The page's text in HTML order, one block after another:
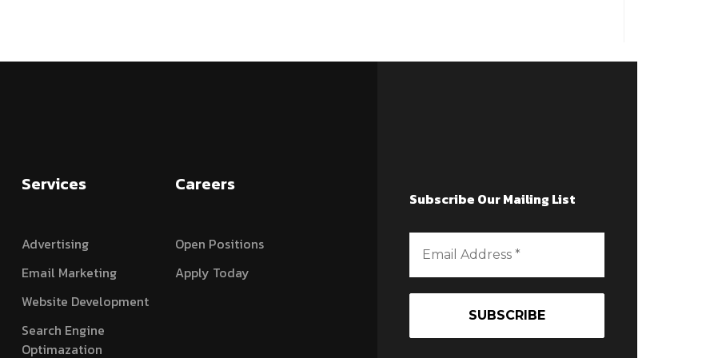
Services
Advertising
Email Marketing
Website Development
Search Engine
Optimazation
Careers
Open Positions
Apply Today
Subscribe Our Mailing List